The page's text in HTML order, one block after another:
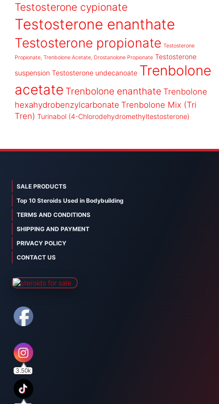
Testosterone cypionate
Testosterone enanthate
Testosterone propionate Testosterone
Propionate, Trenbolone Acetate, Drostanolone Propionate Testosterone
suspension Testosterone undecanoate Trenbolone
acetate Trenbolone enanthate Trenbolone
hexahydrobenzylcarbonate Trenbolone Mix (Tri
Tren) Turinabol (4-Chlorodehydromethyltestosterone)
SALE PRODUCTS
Top 10 Steroids Used in Bodybuilding
TERMS AND CONDITIONS
SHIPPING AND PAYMENT
PRIVACY POLICY
CONTACT US
3.50k